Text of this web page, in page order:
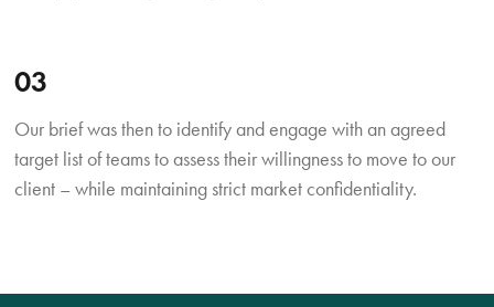
03
Our brief was then to identify and engage with an agreed
target list of teams to assess their willingness to move to our
client – while maintaining strict market confidentiality.